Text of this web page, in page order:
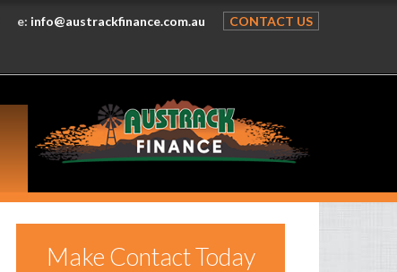
e: info@austrackfinance.com.au CONTACT US
Make Contact Today